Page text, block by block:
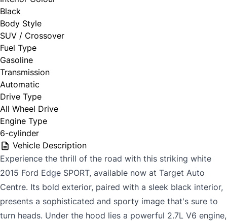
Black
Body Style
SUV / Crossover
Fuel Type
Gasoline
Transmission
Automatic
Drive Type
All Wheel Drive
Engine Type
6-cylinder
Vehicle Description
Experience the thrill of the road with this striking white
2015 Ford Edge SPORT, available now at Target Auto
Centre. Its bold exterior, paired with a sleek black interior,
presents a sophisticated and sporty image that's sure to
turn heads. Under the hood lies a powerful 2.7L V6 engine,